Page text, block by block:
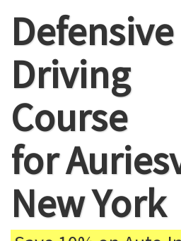
Defensive
Driving
Course
for
New York